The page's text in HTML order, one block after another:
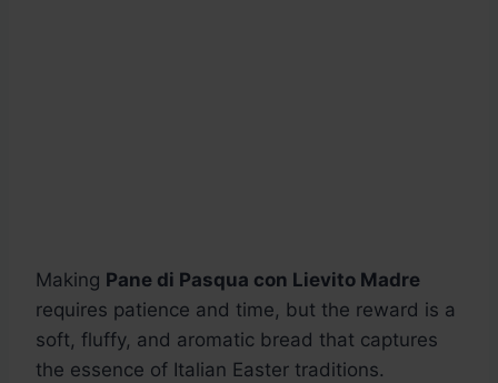
Making Pane di Pasqua con Lievito Madre
requires patience and time, but the reward is a
soft, fluffy, and aromatic bread that captures
the essence of Italian Easter traditions.